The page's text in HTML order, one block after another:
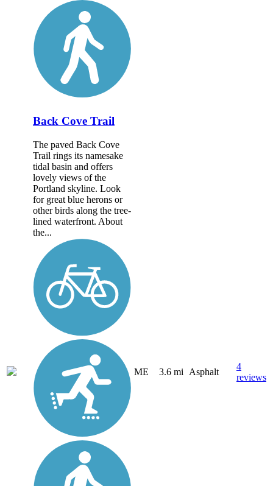
Back Cove Trail
The paved Back Cove
Trail rings its namesake
tidal basin and offers
lovely views of the
Portland skyline. Look
for great blue herons or
other birds along the tree-
lined waterfront. About
the...
ME 3.6 mi Asphalt
4
reviews